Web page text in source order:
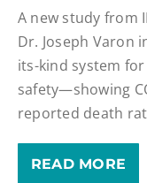
A new study from
Dr. Joseph Varon
its-kind system
safety—showing
reported death
READ MORE